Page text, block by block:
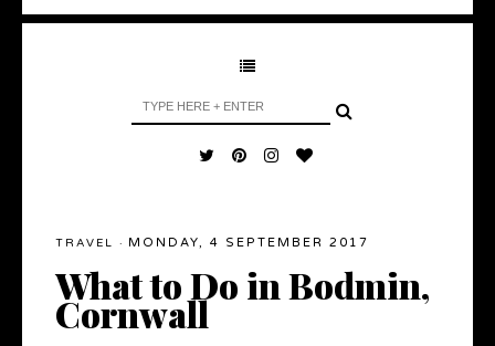
TRAVEL · MONDAY, 4 SEPTEMBER 2017
What to Do in Bodmin,
Cornwall